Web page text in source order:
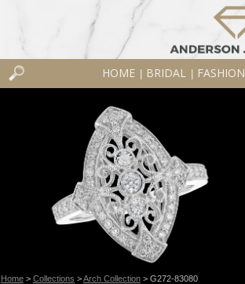
HOME BRIDAL FASHION
Home> Collections >Arch Collection> G272-83080